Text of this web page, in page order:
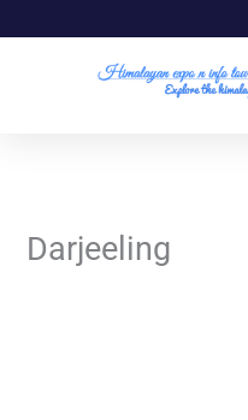
to
Darjeeling